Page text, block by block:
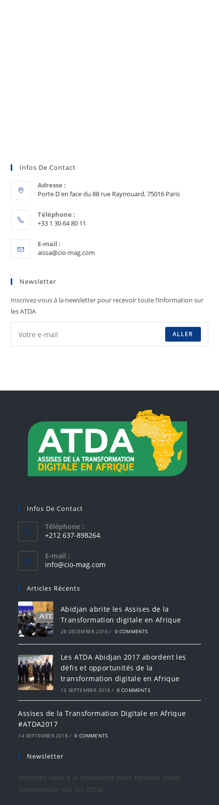
Infos De Contact
Adresse :
Porte D en face du 88 rue Raynouard, 75016 Paris
Téléphone :
+33 1 30 64 80 11
E-mail :
aissa@cio-mag.com
Newsletter
Inscrivez-vous à la newsletter pour recevoir toute l’information sur
les ATDA
ALLER
Infos De Contact
Téléphone :
+212 637-898264
E-mail :
info@cio-mag.com
Articles Récents
Abidjan abrite les Assises de la
Transformation digitale en Afrique
28 DECEMBER 2016 / 0 COMMENTS
Les ATDA Abidjan 2017 abordent les
défis et opportunités de la
transformation digitale en Afrique
13 SEPTEMBER 2018 / 0 COMMENTS
Assises de la Transformation Digitale en Afrique
#ATDA2017
14 SEPTEMBER 2018 / 0 COMMENTS
Newsletter
Inscrivez-vous à la newsletter pour recevoir toute
l’information sur les ATDA